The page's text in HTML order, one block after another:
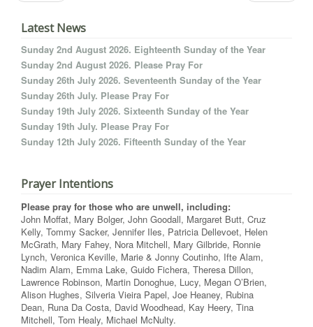
Latest News
Sunday 2nd August 2026. Eighteenth Sunday of the Year
Sunday 2nd August 2026. Please Pray For
Sunday 26th July 2026. Seventeenth Sunday of the Year
Sunday 26th July. Please Pray For
Sunday 19th July 2026. Sixteenth Sunday of the Year
Sunday 19th July. Please Pray For
Sunday 12th July 2026. Fifteenth Sunday of the Year
Prayer Intentions
Please pray for those who are unwell, including:
John Moffat, Mary Bolger, John Goodall, Margaret Butt, Cruz
Kelly, Tommy Sacker, Jennifer Iles, Patricia Dellevoet, Helen
McGrath, Mary Fahey, Nora Mitchell, Mary Gilbride, Ronnie
Lynch, Veronica Keville, Marie & Jonny Coutinho, Ifte Alam,
Nadim Alam, Emma Lake, Guido Fichera, Theresa Dillon,
Lawrence Robinson, Martin Donoghue, Lucy, Megan O’Brien,
Alison Hughes, Silveria Vieira Papel, Joe Heaney, Rubina
Dean, Runa Da Costa, David Woodhead, Kay Heery, Tina
Mitchell, Tom Healy, Michael McNulty.